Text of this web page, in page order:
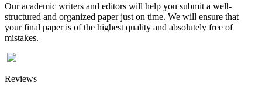
Our academic writers and editors will help you submit a well-
structured and organized paper just on time. We will ensure that
your final paper is of the highest quality and absolutely free of
mistakes.
Reviews